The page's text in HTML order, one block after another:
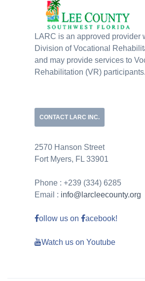
LARC is an approved provider
Division of Vocational
and may provide services to
Rehabilitation (VR) participants.
CONTACT LARC INC.
2570 Hanson Street
Fort Myers, FL 33901
Phone : +239 (334) 6285
Email : info@larcleecounty.org
ollow us on acebook!
Watch us on Youtube